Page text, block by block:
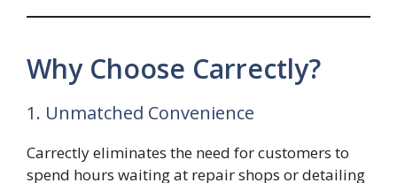
Why Choose Carrectly?
1. Unmatched Convenience
Carrectly eliminates the need for customers to
spend hours waiting at repair shops or detailing